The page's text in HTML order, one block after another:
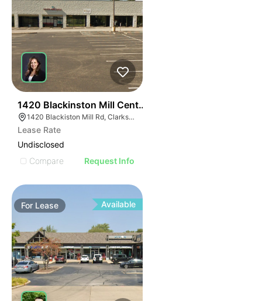
1420 Blackinston Mill Center
1420 Blackiston Mill Rd, Clarksville, IN 47129
Lease Rate
Undisclosed
Compare
Request Info
For Lease Available